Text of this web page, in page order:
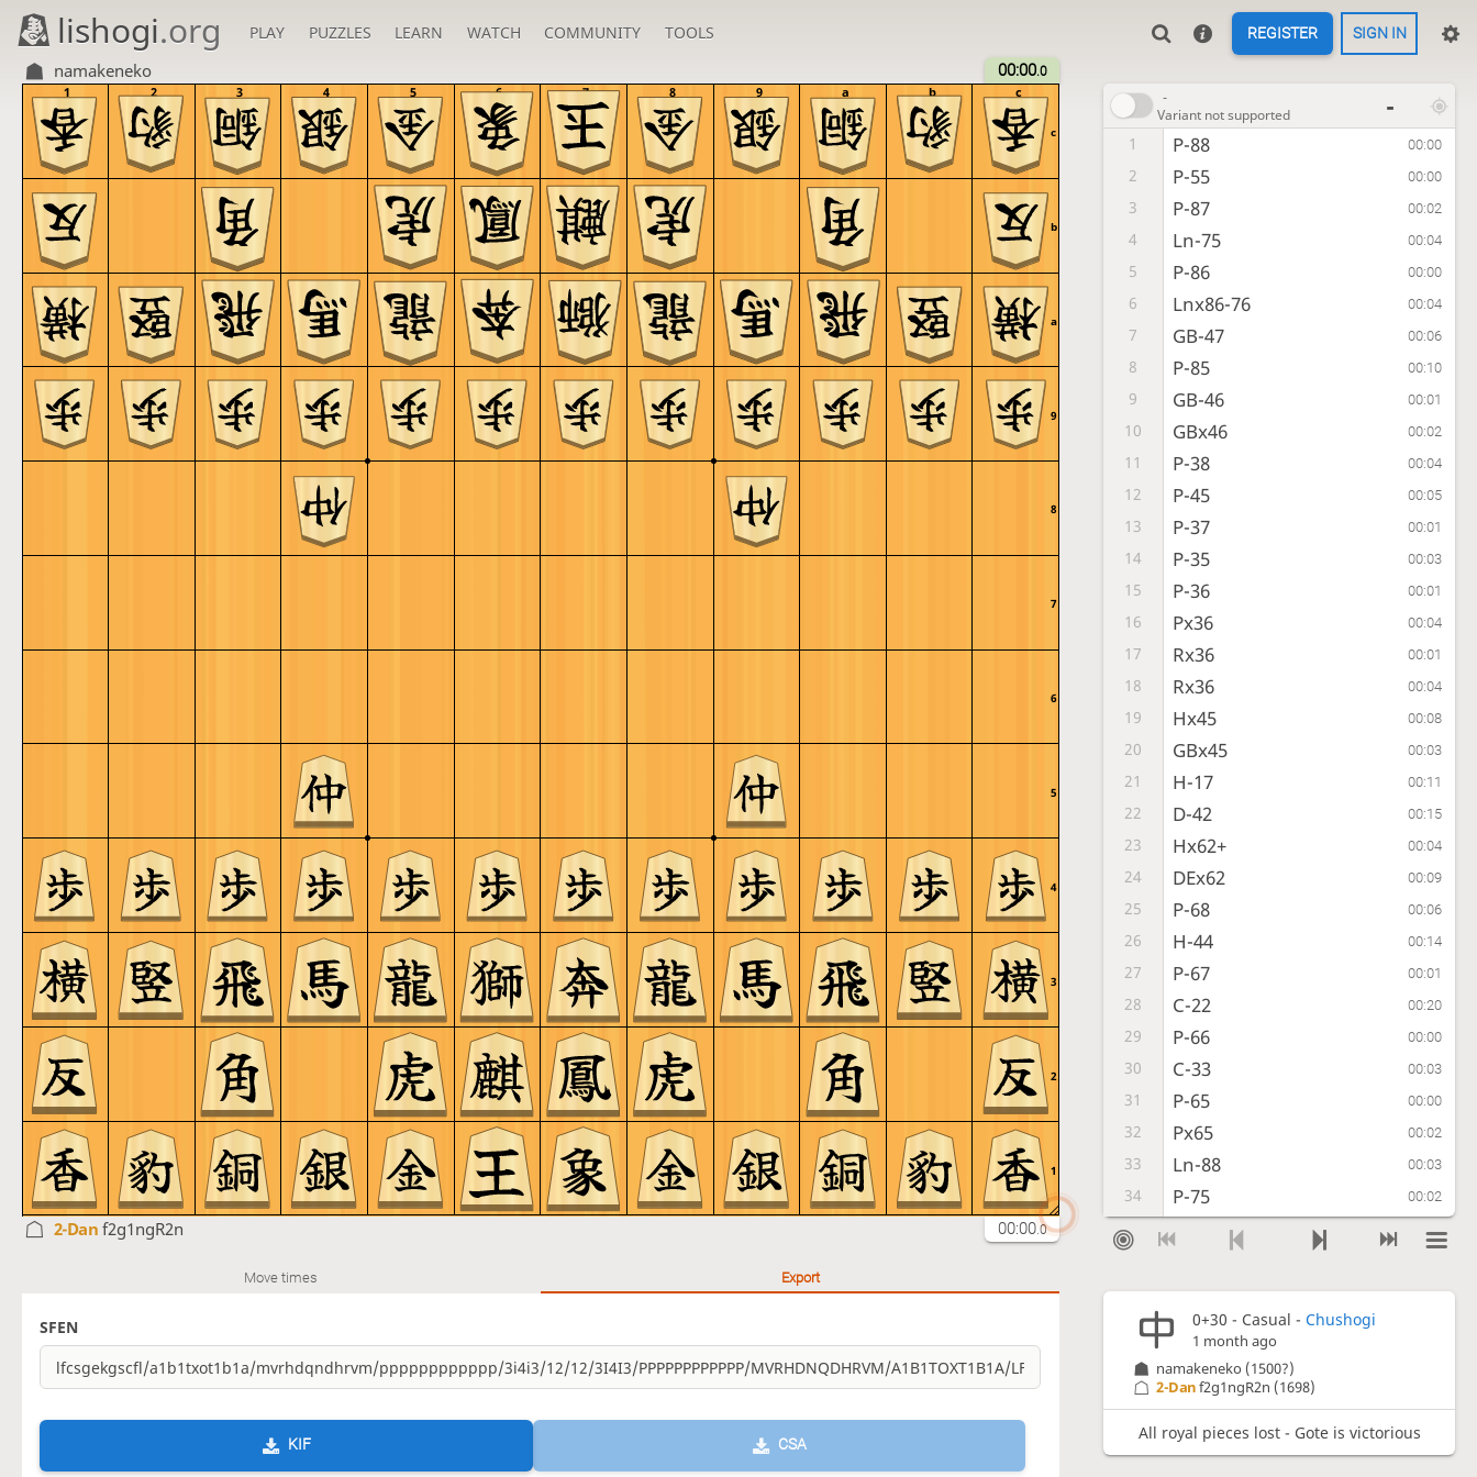
lishogi.org PLAY PUZZLES LEARN WATCH COMMUNITY TOOLS REGISTER SIGN IN
namakeneko 00:00.0
c
b
a
9
8
7
6
5
4
3
2
1
c
b
a
9
8
7
6
5
4
3
2
1
2-Danf2g1ngR2n 00:00.0
-
Variant not supported
-
1 P-88 00:00
2 P-55 00:00
3 P-87 00:02
4 Ln-75 00:04
5 P-86 00:00
6 Lnx86-76 00:04
7 GB-47 00:06
8 P-85 00:10
9 GB-46 00:01
10 GBx46 00:02
11 P-38 00:04
12 P-45 00:05
13 P-37 00:01
14 P-35 00:03
15 P-36 00:01
16 Px36 00:04
17 Rx36 00:01
18 Rx36 00:04
19 Hx45 00:08
20 GBx45 00:03
21 H-17 00:11
22 D-42 00:15
23 Hx62+ 00:04
24 DEx62 00:09
25 P-68 00:06
26 H-44 00:14
27 P-67 00:01
28 C-22 00:20
29 P-66 00:00
30 C-33 00:03
31 P-65 00:00
32 Px65 00:02
33 Ln-88 00:03
34 P-75 00:02
35 Ln-87-78 00:18
37 P-58 00:25
38 C-25
40 FL-22
42 Cx36 00:02
Move times Export
SFEN
KIF CSA
0+30 - Casual - Chushogi
1 month ago
namakeneko (1500?)
2-Danf2g1ngR2n (1698)
All royal pieces lost - Gote is victorious